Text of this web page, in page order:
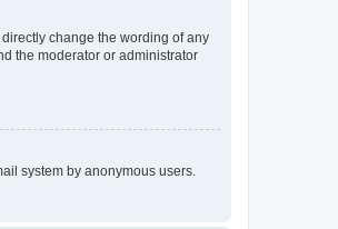
change the wording of any
the moderator or administrator
system by anonymous users.